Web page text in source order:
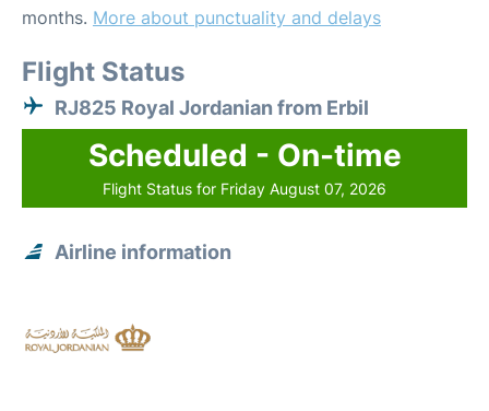
months. More about punctuality and delays
Flight Status
RJ825 Royal Jordanian from Erbil
Scheduled - On-time
Flight Status for Friday August 07, 2026
Airline information